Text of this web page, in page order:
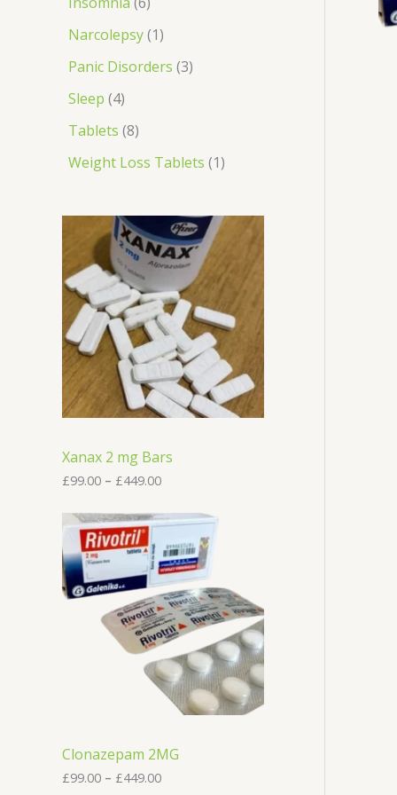
Narcolepsy 1
Panic Disorders 3
Sleep 4
Tablets 8
Weight Loss Tablets 1
Xanax 2 mg Bars
£99.00 – £449.00
r
i
c
e
r
a
n
g
:
£
9
0
0
h
r
o
u
g
h
£
4
4
.
0
0
Clonazepam 2MG
£99.00 – £449.00
P
i
c
e
r
a
n
g
e
:
£
0
0